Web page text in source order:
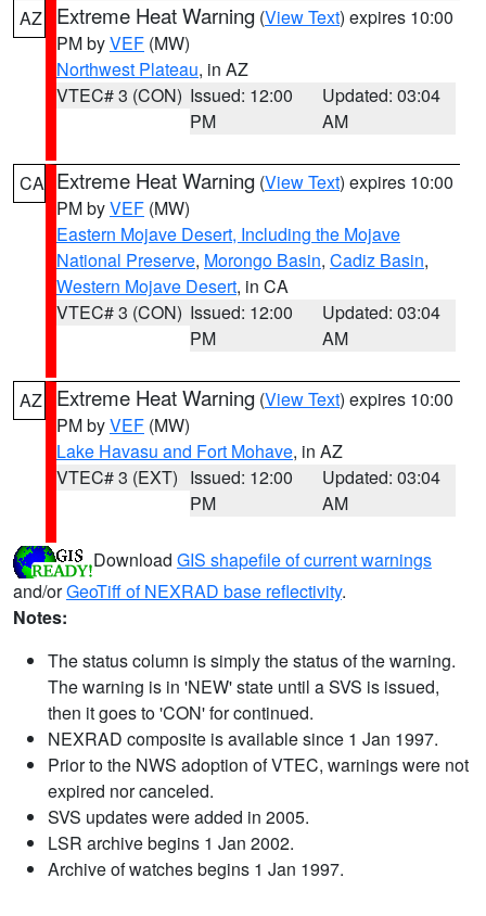
AZ Extreme Heat Warning (View Text) expires 10:00
PM byVEF (MW)
Northwest Plateau, in AZ
VTEC# 3 (CON) Issued: 12:00
PM
Updated: 03:04
AM
CA Extreme Heat Warning (View Text) expires 10:00
PM byVEF (MW)
Eastern Mojave Desert, Including the Mojave
National Preserve, Morongo Basin, Cadiz Basin,
Western Mojave Desert, in CA
VTEC# 3 (CON) Issued: 12:00
PM
Updated: 03:04
AM
AZ Extreme Heat Warning (View Text) expires 10:00
PM byVEF (MW)
Lake Havasu and Fort Mohave, in AZ
VTEC# 3 (EXT) Issued: 12:00
PM
Updated: 03:04
AM
Download GIS shapefile of current warnings
and/orGeoTiff of NEXRAD base reflectivity.
Notes:
The status column is simply the status of the warning.
The warning is in 'NEW' state until a SVS is issued,
then it goes to 'CON' for continued.
NEXRAD composite is available since 1 Jan 1997.
Prior to the NWS adoption of VTEC, warnings were not
expired nor canceled.
SVS updates were added in 2005.
LSR archive begins 1 Jan 2002.
Archive of watches begins 1 Jan 1997.